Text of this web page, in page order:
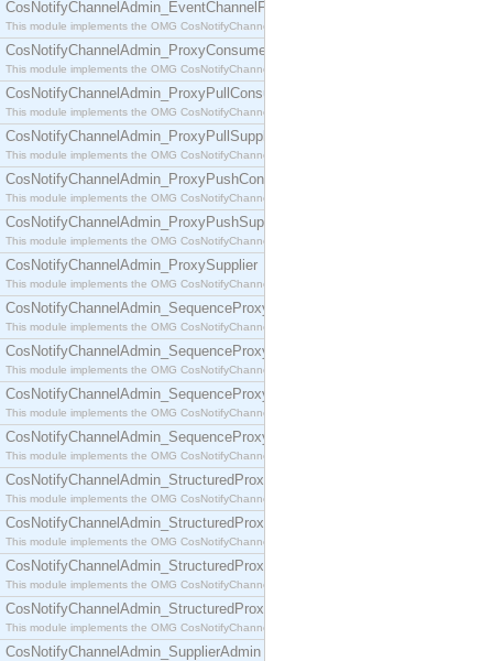
CosNotifyChannelAdmin_EventChannelFactory
This module implements the OMG CosNotifyChannelAdmin::EventChannelFactory interface.
CosNotifyChannelAdmin_ProxyConsumer
This module implements the OMG CosNotifyChannelAdmin::ProxyConsumer interface.
CosNotifyChannelAdmin_ProxyPullConsumer
This module implements the OMG CosNotifyChannelAdmin::ProxyPullConsumer interface.
CosNotifyChannelAdmin_ProxyPullSupplier
This module implements the OMG CosNotifyChannelAdmin::ProxyPullSupplier interface.
CosNotifyChannelAdmin_ProxyPushConsumer
This module implements the OMG CosNotifyChannelAdmin::ProxyPushConsumer interface.
CosNotifyChannelAdmin_ProxyPushSupplier
This module implements the OMG CosNotifyChannelAdmin::ProxyPushSupplier interface.
CosNotifyChannelAdmin_ProxySupplier
This module implements the OMG CosNotifyChannelAdmin::ProxySupplier interface.
CosNotifyChannelAdmin_SequenceProxyPullConsumer
This module implements the OMG CosNotifyChannelAdmin::SequenceProxyPullConsumer
CosNotifyChannelAdmin_SequenceProxyPullSupplier
This module implements the OMG CosNotifyChannelAdmin::SequenceProxyPullSupplier
CosNotifyChannelAdmin_SequenceProxyPushConsumer
This module implements the OMG CosNotifyChannelAdmin::SequenceProxyPushConsumer
CosNotifyChannelAdmin_SequenceProxyPushSupplier
This module implements the OMG CosNotifyChannelAdmin::SequenceProxyPushSupplier
CosNotifyChannelAdmin_StructuredProxyPullConsumer
This module implements the OMG CosNotifyChannelAdmin::StructuredProxyPullConsumer
CosNotifyChannelAdmin_StructuredProxyPullSupplier
This module implements the OMG CosNotifyChannelAdmin::StructuredProxyPullSupplier
CosNotifyChannelAdmin_StructuredProxyPushConsumer
This module implements the OMG CosNotifyChannelAdmin::StructuredProxyPushConsumer
CosNotifyChannelAdmin_StructuredProxyPushSupplier
This module implements the OMG CosNotifyChannelAdmin::StructuredProxyPushSupplier
CosNotifyChannelAdmin_SupplierAdmin